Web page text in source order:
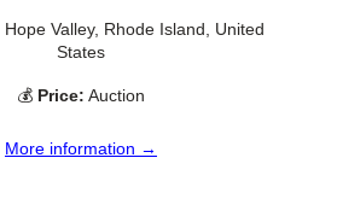
Hope Valley, Rhode Island, United
States
💰 Price: Auction
More information →